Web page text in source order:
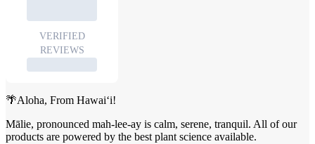
🌴Aloha, From Hawai‘i!
Mālie, pronounced mah-lee-ay is calm, serene, tranquil. All of our
products are powered by the best plant science available.